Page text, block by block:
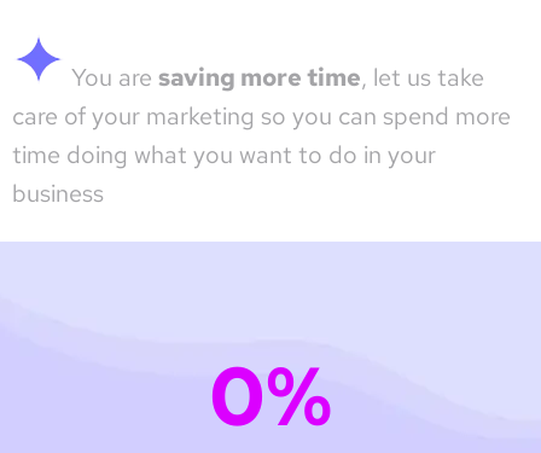
You are saving more time, let us take
care of your marketing so you can spend more
time doing what you want to do in your
business
0%